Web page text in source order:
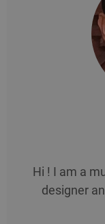
Hi ! I am a
designer